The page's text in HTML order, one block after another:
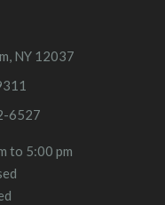
NY 12037
6527
to 5:00 pm